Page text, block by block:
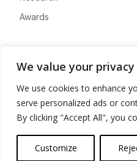
We value your privacy
We use cookies to enhance
serve personalized ads or
By clicking "Accept All", you
Customize
Awards
Advertise
Contact
Privacy